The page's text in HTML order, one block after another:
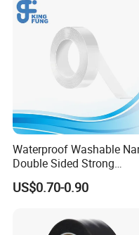
Waterproof Washable
Double Sided Strong
Adhesive Transparent
Acrylic Mounting Strips
Home Office
US$0.70-0.90